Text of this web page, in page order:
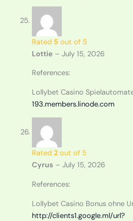
Rated 5out of 5
Lottie – July 15, 2026
References:
Lollybet Casino
193.members.linode.com
Rated 2out of 5
Cyrus – July 15, 2026
References:
Lollybet Casino Bonus ohne
http://clients1.google.ml/url?